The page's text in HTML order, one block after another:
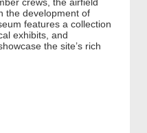
the development of
features a collection
exhibits, and
the site’s rich